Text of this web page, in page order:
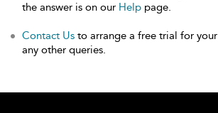
the answer is on our Help page.
Contact Us to arrange a free trial for
any other queries.